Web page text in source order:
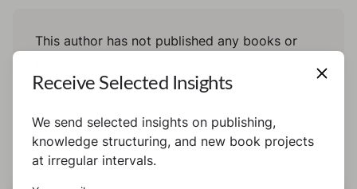
This author has not published any books or
Receive Selected Insights
We send selected insights on publishing,
knowledge structuring, and new book projects
at irregular intervals.